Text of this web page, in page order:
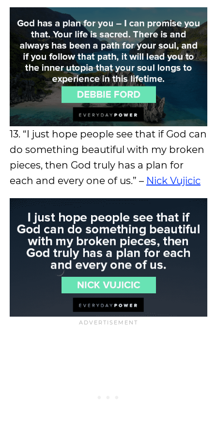
13. “I just hope people see that if God can
do something beautiful with my broken
pieces, then God truly has a plan for
each and every one of us.” – Nick Vujicic